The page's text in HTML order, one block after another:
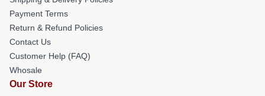
Payment Terms
Return & Refund Policies
Contact Us
Customer Help (FAQ)
Whosale
Our Store